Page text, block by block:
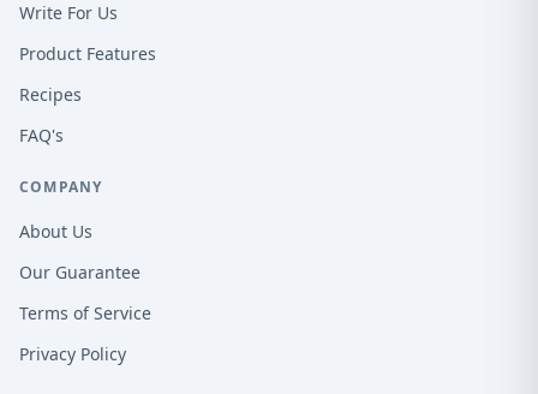
Write For Us
Product Features
Recipes
FAQ's
COMPANY
About Us
Our Guarantee
Terms of Service
Privacy Policy